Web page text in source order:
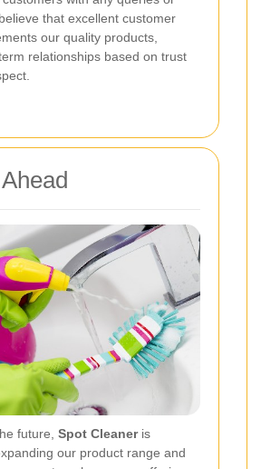
that excellent customer
our quality products,
relationships based on trust
future, Spot Cleaneris
our product range and